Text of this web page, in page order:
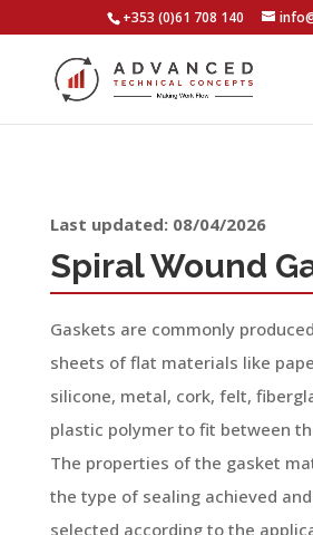
+353 (0)61 708 140
Last updated: 08/04/2026
Spiral Wound
Gaskets are commonly
sheets of flat materials like
silicone, metal, cork, felt,
plastic polymer to fit between
The properties of the gasket
the type of sealing achieved
selected according to the